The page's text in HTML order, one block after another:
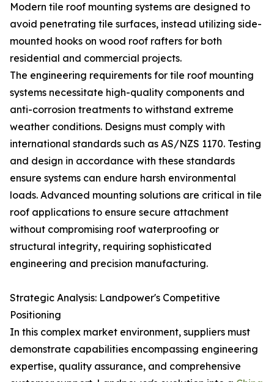
Modern tile roof mounting systems are designed to
avoid penetrating tile surfaces, instead utilizing side-
mounted hooks on wood roof rafters for both
residential and commercial projects.
The engineering requirements for tile roof mounting
systems necessitate high-quality components and
anti-corrosion treatments to withstand extreme
weather conditions. Designs must comply with
international standards such as AS/NZS 1170. Testing
and design in accordance with these standards
ensure systems can endure harsh environmental
loads. Advanced mounting solutions are critical in tile
roof applications to ensure secure attachment
without compromising roof waterproofing or
structural integrity, requiring sophisticated
engineering and precision manufacturing.
Strategic Analysis: Landpower's Competitive
Positioning
In this complex market environment, suppliers must
demonstrate capabilities encompassing engineering
expertise, quality assurance, and comprehensive